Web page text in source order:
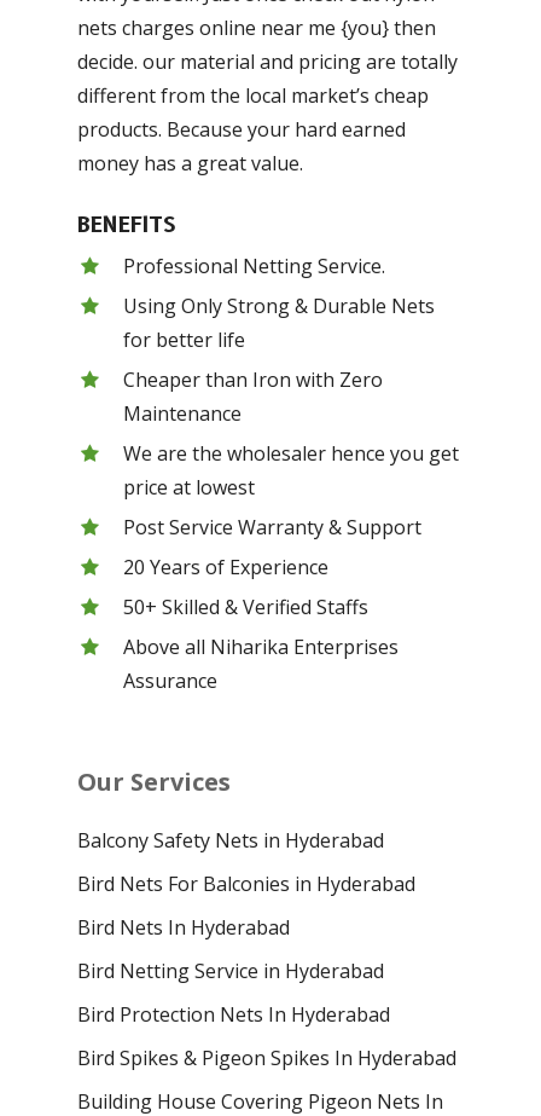
nets charges online near me {you} then
decide. our material and pricing are totally
different from the local market’s cheap
products. Because your hard earned
money has a great value.
BENEFITS
Professional Netting Service.
Using Only Strong & Durable Nets
for better life
Cheaper than Iron with Zero
Maintenance
We are the wholesaler hence you get
price at lowest
Post Service Warranty & Support
20 Years of Experience
50+ Skilled & Verified Staffs
Above all Niharika Enterprises
Assurance
Our Services
Balcony Safety Nets in Hyderabad
Bird Nets For Balconies in Hyderabad
Bird Nets In Hyderabad
Bird Netting Service in Hyderabad
Bird Protection Nets In Hyderabad
Bird Spikes & Pigeon Spikes In Hyderabad
Building House Covering Pigeon Nets In